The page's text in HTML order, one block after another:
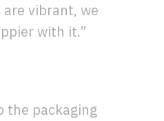
vibrant, we
with it.”
the packaging